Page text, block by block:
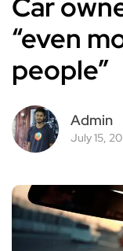
“even
people”
Admin
July 15,